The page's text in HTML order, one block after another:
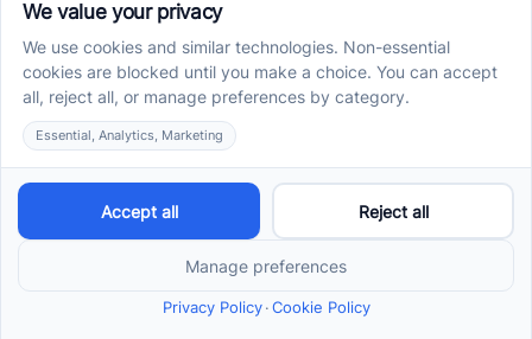
Home
Our Team
Blog
Careers
Contact Us